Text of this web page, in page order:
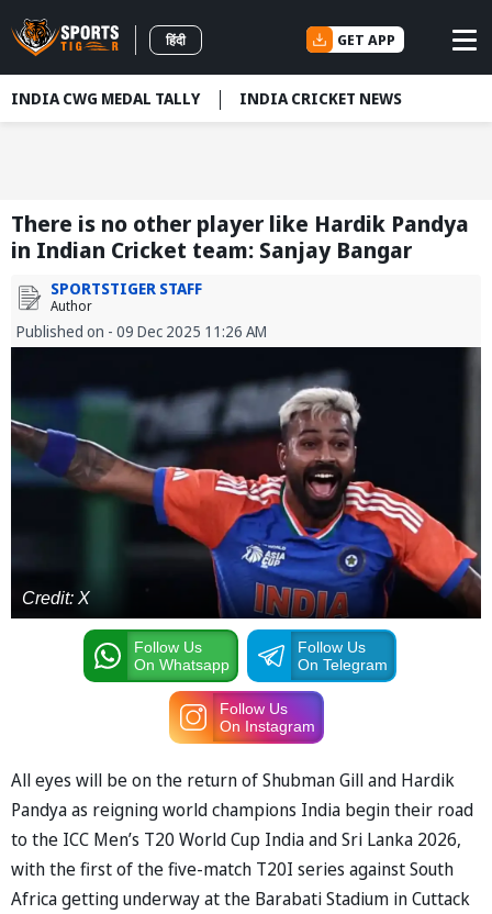
हिंदी GET APP
INDIA CWG MEDAL TALLY INDIA CRICKET NEWS
There is no other player like Hardik Pandya
in Indian Cricket team: Sanjay Bangar
SPORTSTIGER STAFF
Author
Published on - 09 Dec 2025 11:26 AM
Credit: X
Follow Us
On Whatsapp
Follow Us
On Telegram
Follow Us
On Instagram
All eyes will be on the return of Shubman Gill and Hardik
Pandya as reigning world champions India begin their road
to the ICC Men’s T20 World Cup India and Sri Lanka 2026,
with the first of the five-match T20I series against South
Africa getting underway at the Barabati Stadium in Cuttack